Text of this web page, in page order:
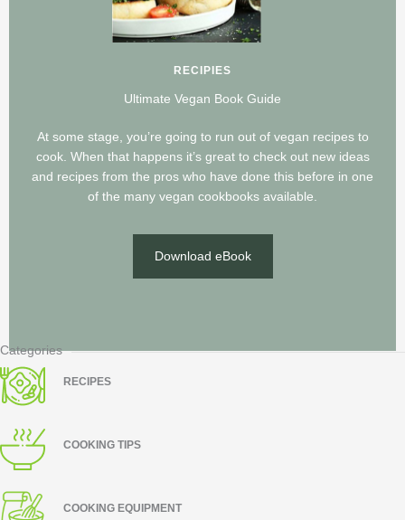
RECIPIES
Ultimate Vegan Book Guide
At some stage, you’re going to run out of vegan recipes to
cook. When that happens it’s great to check out new ideas
and recipes from the pros who have done this before in one
of the many vegan cookbooks available.
Download eBook
Categories
RECIPES
COOKING TIPS
COOKING EQUIPMENT